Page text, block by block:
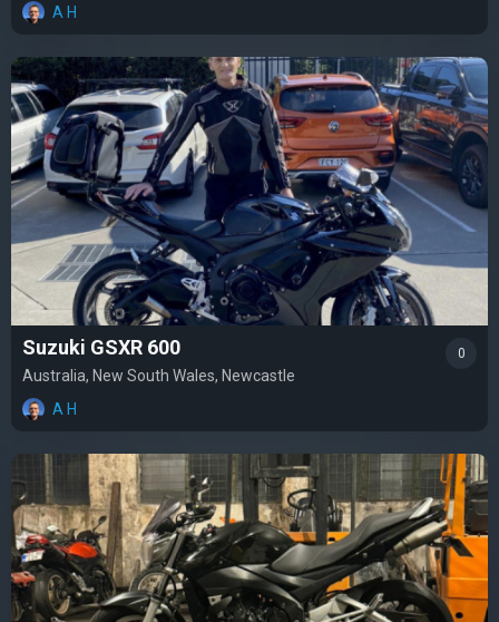
A H
Suzuki GSXR 600
Australia, New South Wales, Newcastle
A H
0